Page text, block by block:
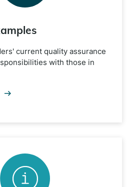
current quality assurance
with those in